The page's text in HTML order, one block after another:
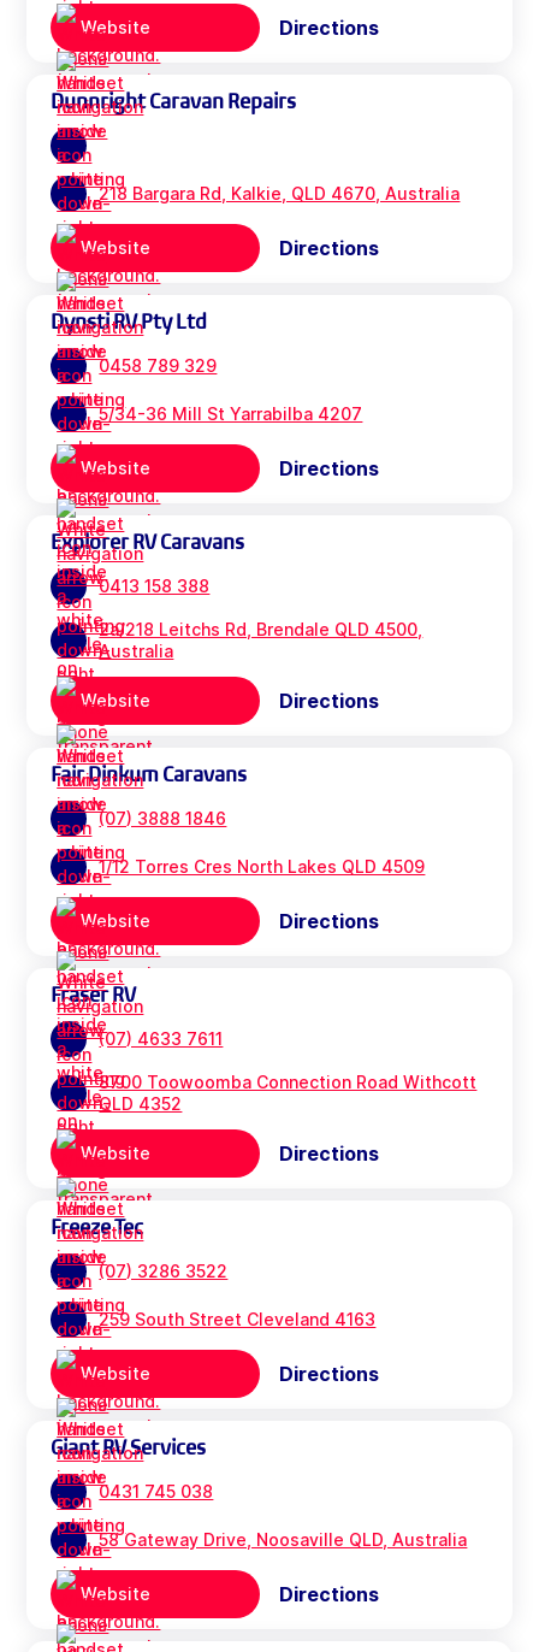
Website Directions
Dunnright Caravan Repairs
218 Bargara Rd, Kalkie, QLD 4670, Australia
Website Directions
Dynsti RV Pty Ltd
0458 789 329
5/34-36 Mill St Yarrabilba 4207
Website Directions
Explorer RV Caravans
0413 158 388
2a/218 Leitchs Rd, Brendale QLD 4500,
Australia
Website Directions
Fair Dinkum Caravans
(07) 3888 1846
1/12 Torres Cres North Lakes QLD 4509
Website Directions
Fraser RV
(07) 4633 7611
8700 Toowoomba Connection Road Withcott
QLD 4352
Website Directions
Freeze Tec
(07) 3286 3522
259 South Street Cleveland 4163
Website Directions
Giant RV Services
0431 745 038
58 Gateway Drive, Noosaville QLD, Australia
Website Directions